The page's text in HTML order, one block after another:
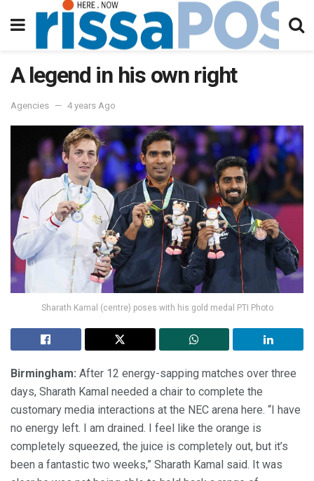
A legend in his own right
Agencies 4 years Ago
Sharath Kamal (centre) poses with his gold medal PTI Photo
Birmingham: After 12 energy-sapping matches over three
days, Sharath Kamal needed a chair to complete the
customary media interactions at the NEC arena here. “I have
no energy left. I am drained. I feel like the orange is
completely squeezed, the juice is completely out, but it’s
been a fantastic two weeks,” Sharath Kamal said. It was